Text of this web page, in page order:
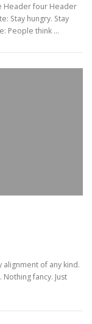
Header four Header
Stay hungry. Stay
People think …
alignment of any kind.
fancy. Just